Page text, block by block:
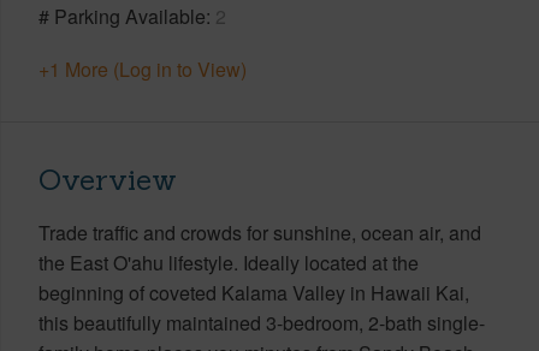
# Parking Available 2
+1 More (Log in to View)
Overview
Trade traffic and crowds for sunshine, ocean air, and
the East O'ahu lifestyle. Ideally located at the
beginning of coveted Kalama Valley in Hawaii Kai,
this beautifully maintained 3-bedroom, 2-bath single-